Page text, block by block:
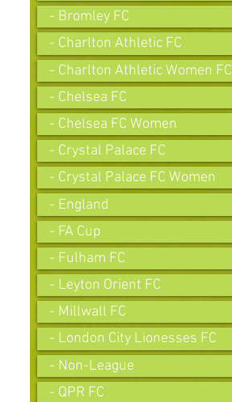
- Bromley FC
- Charlton Athletic FC
- Charlton Athletic Women FC
- Chelsea FC
- Chelsea FC Women
- Crystal Palace FC
- Crystal Palace FC Women
- England
- FA Cup
- Fulham FC
- Leyton Orient FC
- Millwall FC
- London City Lionesses FC
- Non-League
- QPR FC